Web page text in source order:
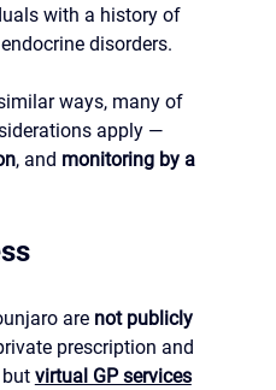
with a history of
disorders.
ways, many of
apply —
, and monitoring by a
are not publicly
prescription and
virtual GP services